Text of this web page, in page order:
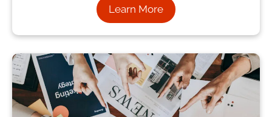
Learn More